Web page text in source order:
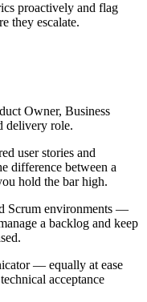
proactively and flag
they escalate.
Owner, Business
delivery role.
user stories and
difference between a
hold the bar high.
Scrum environments —
a backlog and keep
— equally at ease
acceptance